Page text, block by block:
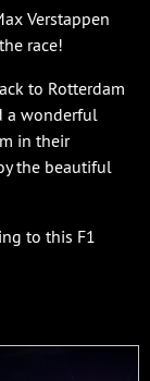
Verstappen
race!
to Rotterdam
a wonderful
in their
the beautiful
to this F1